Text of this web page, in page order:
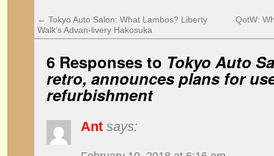
← Tokyo Auto Salon: What Lambos? Liberty
Walk’s Advan-livery Hakosuka
QotW:
6 Responses to Tokyo Auto
retro, announces plans for
refurbishment
Ant says: